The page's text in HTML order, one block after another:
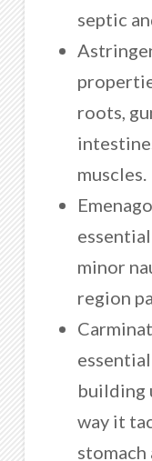
septic
roots,
muscles.
minor
region
building
way it
stomach